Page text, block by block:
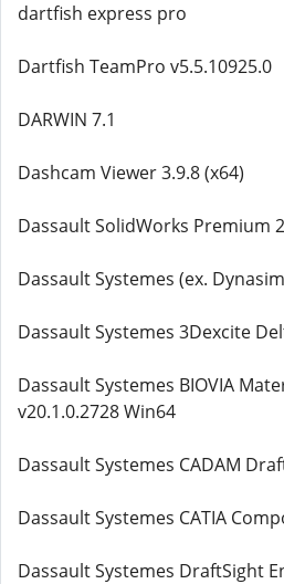
dartfish express pro
Dartfish TeamPro v5.5.10925.0
DARWIN 7.1
Dashcam Viewer 3.9.8 (x64)
Dassault SolidWorks Premium
Dassault Systemes (ex.
Dassault Systemes 3Dexcite
Dassault Systemes BIOVIA
v20.1.0.2728 Win64
Dassault Systemes CADAM
Dassault Systemes CATIA
Dassault Systemes DraftSight